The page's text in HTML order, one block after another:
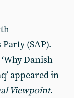
(SAP).
Danish
appeared in
Viewpoint.